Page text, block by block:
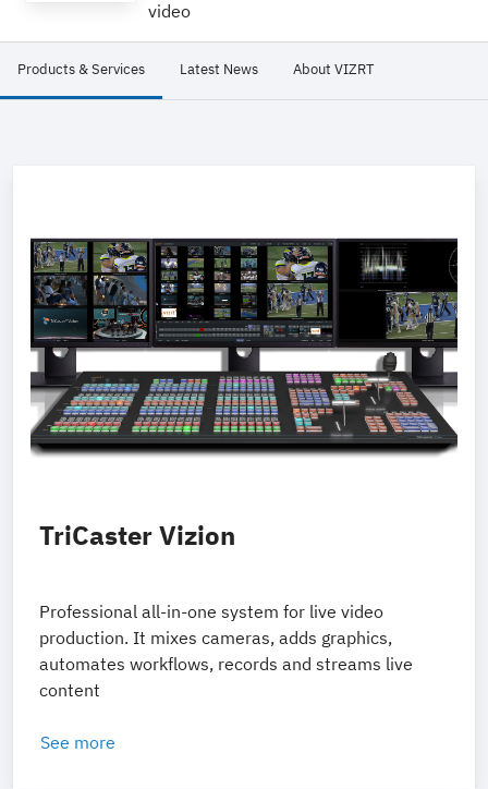
video
Products & Services Latest News About VIZRT
TriCaster Vizion
Professional all-in-one system for live video
production. It mixes cameras, adds graphics,
automates workflows, records and streams live
content
See more